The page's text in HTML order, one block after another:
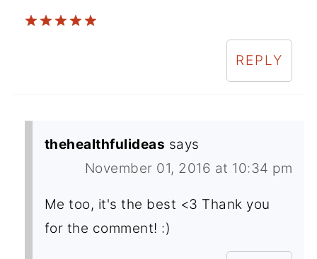
REPLY
thehealthfulideas says
November 01, 2016 at 10:34 pm
Me too, it's the best <3 Thank you
for the comment! :)